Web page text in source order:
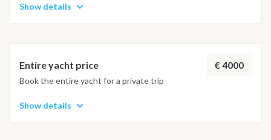
Show details
Entire yacht price € 4000
Book the entire yacht for a private trip
Show details